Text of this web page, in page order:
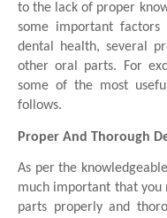
to the lack of proper
some important
dental health, several
other oral parts. For
some of the most
follows.
Proper And Thorough
As per the
much important that you
parts properly and